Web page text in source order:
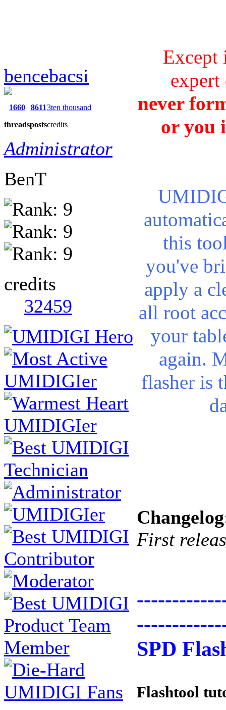
bencebacsi
1660
threads
8611
posts
3ten thousand
credits
Administrator
BenT
credits
32459
Except
never
or you
this
you've
apply a
all root
your
again.
flasher is
First
SPD
Flashtool